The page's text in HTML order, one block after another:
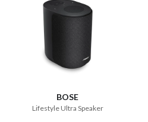
BOSE
Lifestyle Ultra Speaker